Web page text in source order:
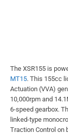
The XSR155 is
MT15. This 155cc
Actuation (VVA)
10,000rpm and
6-speed gearbox.
linked-type
Traction Control on